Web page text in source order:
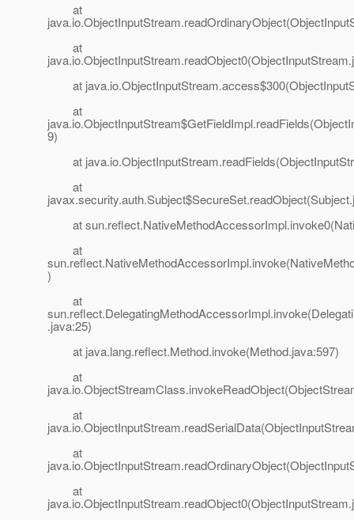
at
at
at
at
9)
at
at
at
at
)
at
.java:25)
at java.lang.reflect.Method.invoke(Method.java:597)
at
at
at
at